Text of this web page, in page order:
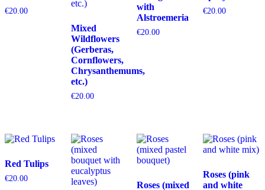
€20.00
Mixed
Wildflowers
(Gerberas,
Cornflowers,
Chrysanthemums,
etc.)
€20.00
with
Alstroemeria
€20.00
€20.00
Red Tulips
€20.00
Roses (mixed
Roses (pink
and white